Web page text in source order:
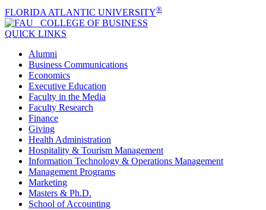
FLORIDA ATLANTIC UNIVERSITY®
COLLEGE OF BUSINESS
QUICK LINKS
Alumni
Business Communications
Economics
Executive Education
Faculty in the Media
Faculty Research
Finance
Giving
Health Administration
Hospitality & Tourism Management
Information Technology & Operations Management
Management Programs
Marketing
Masters & Ph.D.
School of Accounting